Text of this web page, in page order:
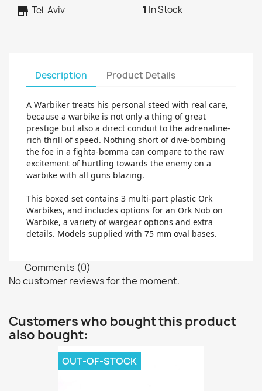
store Tel-Aviv 1 In Stock
Description Product Details
A Warbiker treats his personal steed with real care,
because a warbike is not only a thing of great
prestige but also a direct conduit to the adrenaline-
rich thrill of speed. Nothing short of dive-bombing
the foe in a fighta-bomma can compare to the raw
excitement of hurtling towards the enemy on a
warbike with all guns blazing.
This boxed set contains 3 multi-part plastic Ork
Warbikes, and includes options for an Ork Nob on
Warbike, a variety of wargear options and extra
details. Models supplied with 75 mm oval bases.
Comments (0)
No customer reviews for the moment.
Customers who bought this product
also bought:
OUT-OF-STOCK